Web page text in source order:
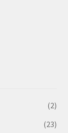
(2)
(23)